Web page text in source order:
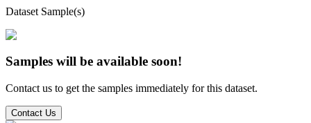
Dataset Sample(s)
Samples will be available soon!
Contact us to get the samples immediately for this dataset.
Contact Us